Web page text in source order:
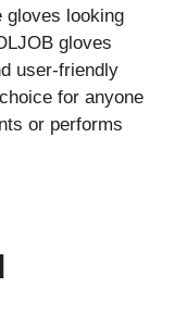
gloves looking
gloves
user-friendly
for anyone
or performs